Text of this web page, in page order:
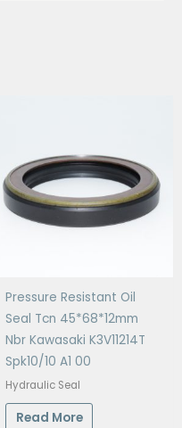
Pressure Resistant Oil
Seal Tcn 45*68*12mm
Nbr Kawasaki K3V11214T
Spk10/10 A1 00
Hydraulic Seal
Read More